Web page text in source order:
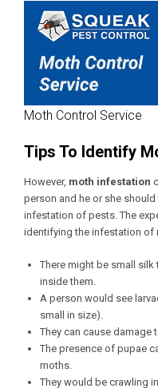
Moth Control Service
Tips To Identify
However, moth infestation
person and he or she
infestation of pests. The
identifying the infestation of
There might be small
inside them.
A person would see
small in size).
They can cause damage
The presence of pupae
moths.
They would be crawling